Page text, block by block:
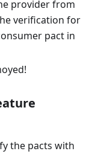
provider from
verification for
pact in
the pacts with